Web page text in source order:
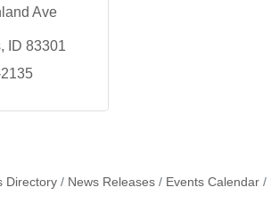
Ave
ID 83301
Directory News Releases Events Calendar